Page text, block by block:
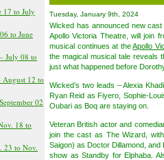
17 to July
to June
July 08 to
August 12 to
02
18 to
23 to Nov.
Tuesday, January 9th, 2024
Wicked has announced new
Apollo Victoria Theatre, will join
musical continues at theApollo
the magical musical tale reveals
just what happened before
Wicked’s two leads – Alexia
Ryan Reid as Fiyero, Sophie-
Oubari as Boq are staying on.
Veteran British actor and
join the cast as The Wizard,
Saigon) as Doctor Dillamond,
show as Standby for Elphaba.